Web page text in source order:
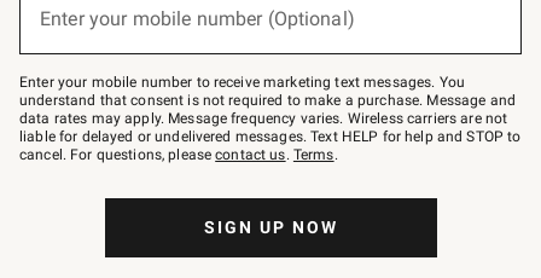
Join
–
text
JOINWS
to
79094.
Enter your mobile number (Optional)
Enter your mobile number to receive marketing text messages. You
understand that consent is not required to make a purchase. Message and
data rates may apply. Message frequency varies. Wireless carriers are not
liable for delayed or undelivered messages. Text HELP for help and STOP to
cancel. For questions, pleasecontact us. Terms.
SIGN UP NOW